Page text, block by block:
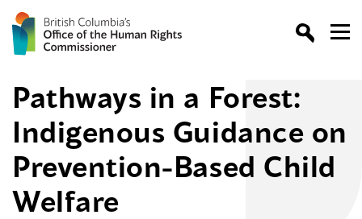
Pathways in a Forest:
Indigenous Guidance on
Prevention-Based Child
Welfare